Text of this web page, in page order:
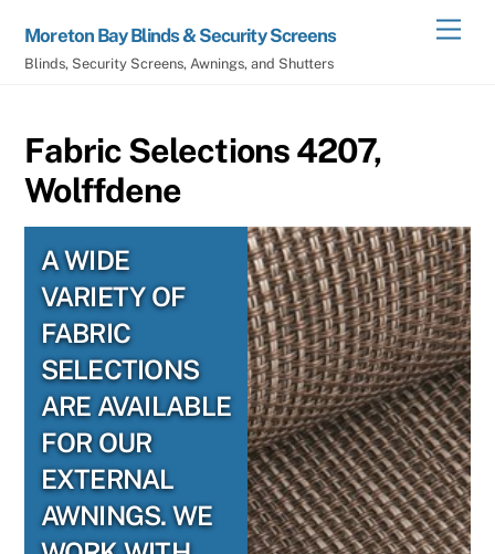
content
Moreton Bay Blinds & Security Screens
Blinds, Security Screens, Awnings, and Shutters
Fabric Selections 4207,
Wolffdene
A WIDE
VARIETY OF
FABRIC
SELECTIONS
ARE AVAILABLE
FOR OUR
EXTERNAL
AWNINGS. WE